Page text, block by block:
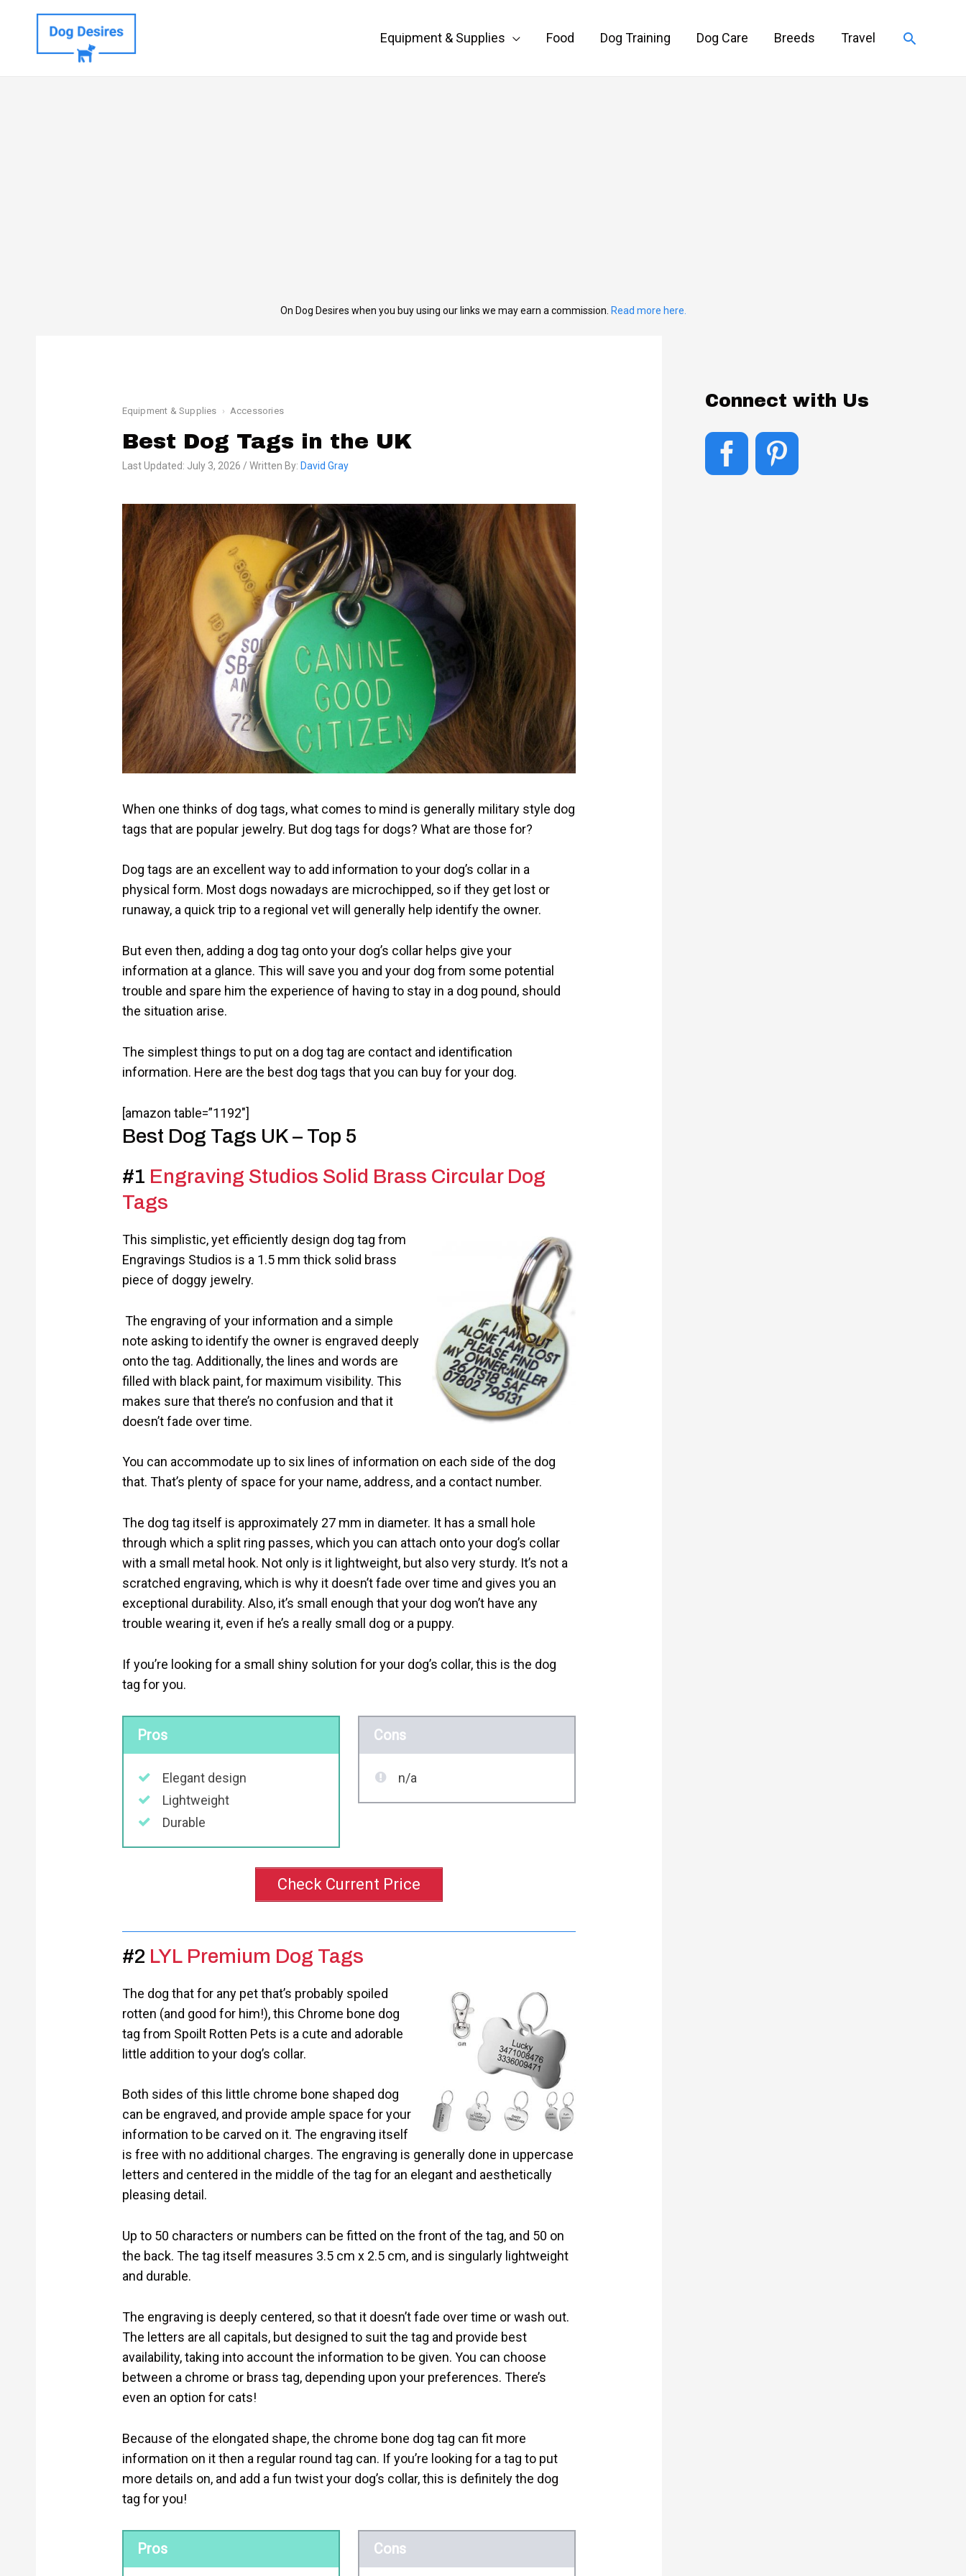
Equipment & Supplies Food Dog Training Dog Care Breeds Travel Search
On Dog Desires when you buy using our links we may earn a commission. Read more here.
Equipment & Supplies Accessories
Best Dog Tags in the UK
Last Updated: July 3, 2026 / Written By: David Gray
When one thinks of dog tags, what comes to mind is generally military style dog
tags that are popular jewelry. But dog tags for dogs? What are those for?
Dog tags are an excellent way to add information to your dog’s collar in a
physical form. Most dogs nowadays are microchipped, so if they get lost or
runaway, a quick trip to a regional vet will generally help identify the owner.
But even then, adding a dog tag onto your dog’s collar helps give your
information at a glance. This will save you and your dog from some potential
trouble and spare him the experience of having to stay in a dog pound, should
the situation arise.
The simplest things to put on a dog tag are contact and identification
information. Here are the best dog tags that you can buy for your dog.
[amazon table=”1192″]
Best Dog Tags UK – Top 5
#1 Engraving Studios Solid Brass Circular Dog
Tags
This simplistic, yet efficiently design dog tag from
Engravings Studios is a 1.5 mm thick solid brass
piece of doggy jewelry.
The engraving of your information and a simple
note asking to identify the owner is engraved deeply
onto the tag. Additionally, the lines and words are
filled with black paint, for maximum visibility. This
makes sure that there’s no confusion and that it
doesn’t fade over time.
You can accommodate up to six lines of information on each side of the dog
that. That’s plenty of space for your name, address, and a contact number.
The dog tag itself is approximately 27 mm in diameter. It has a small hole
through which a split ring passes, which you can attach onto your dog’s collar
with a small metal hook. Not only is it lightweight, but also very sturdy. It’s not a
scratched engraving, which is why it doesn’t fade over time and gives you an
exceptional durability. Also, it’s small enough that your dog won’t have any
trouble wearing it, even if he’s a really small dog or a puppy.
If you’re looking for a small shiny solution for your dog’s collar, this is the dog
tag for you.
Pros
Elegant design
Lightweight
Durable
Cons
n/a
Check Current Price
#2 LYL Premium Dog Tags
The dog that for any pet that’s probably spoiled
rotten (and good for him!), this Chrome bone dog
tag from Spoilt Rotten Pets is a cute and adorable
little addition to your dog’s collar.
Both sides of this little chrome bone shaped dog
can be engraved, and provide ample space for your
information to be carved on it. The engraving itself
is free with no additional charges. The engraving is generally done in uppercase
letters and centered in the middle of the tag for an elegant and aesthetically
pleasing detail.
Up to 50 characters or numbers can be fitted on the front of the tag, and 50 on
the back. The tag itself measures 3.5 cm x 2.5 cm, and is singularly lightweight
and durable.
The engraving is deeply centered, so that it doesn’t fade over time or wash out.
The letters are all capitals, but designed to suit the tag and provide best
availability, taking into account the information to be given. You can choose
between a chrome or brass tag, depending upon your preferences. There’s
even an option for cats!
Because of the elongated shape, the chrome bone dog tag can fit more
information on it then a regular round tag can. If you’re looking for a tag to put
more details on, and add a fun twist your dog’s collar, this is definitely the dog
tag for you!
Pros Cons
Connect with Us